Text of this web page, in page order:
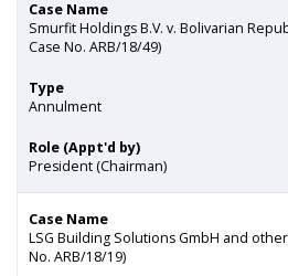
Case Name
Smurfit Holdings B.V. v. Bolivarian
Case No. ARB/18/49)
Type
Annulment
Role (Appt'd by)
President (Chairman)
Case Name
LSG Building Solutions GmbH and
No. ARB/18/19)